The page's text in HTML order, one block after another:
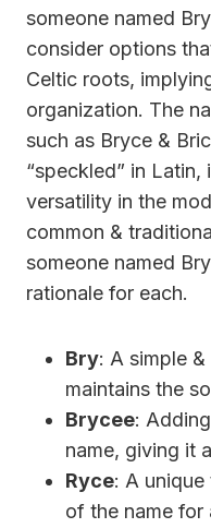
someone named
consider options
Celtic roots,
organization. The
such as Bryce &
“speckled” in
versatility in the
common &
someone named
rationale for each.
Bry: A simple
maintains the
Brycee:
name, giving it
Ryce: A
of the name for